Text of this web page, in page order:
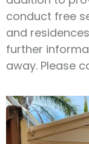
conduct free
and
further
away. Please